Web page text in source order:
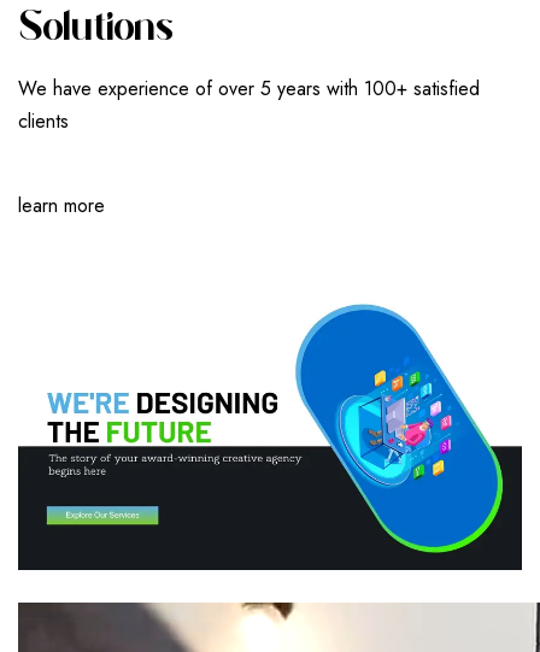
SOLUTIONS
We have experience of over 5 years with 100+ satisfied
clients
learn more